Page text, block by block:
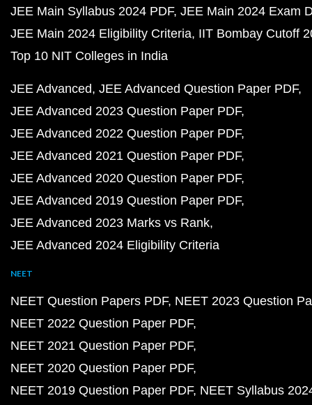
JEE Main Syllabus 2024 PDF JEE Main 2024 Exam
JEE Main 2024 Eligibility Criteria IIT Bombay Cutoff
Top 10 NIT Colleges in India
JEE Advanced JEE Advanced Question Paper PDF
JEE Advanced 2023 Question Paper PDF
JEE Advanced 2022 Question Paper PDF
JEE Advanced 2021 Question Paper PDF
JEE Advanced 2020 Question Paper PDF
JEE Advanced 2019 Question Paper PDF
JEE Advanced 2023 Marks vs Rank
JEE Advanced 2024 Eligibility Criteria
NEET
NEET Question Papers PDF NEET 2023 Question
NEET 2022 Question Paper PDF
NEET 2021 Question Paper PDF
NEET 2020 Question Paper PDF
NEET 2019 Question Paper PDF NEET Syllabus